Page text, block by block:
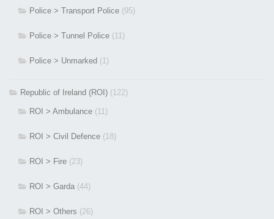
Police > Transport Police (95)
Police > Tunnel Police (11)
Police > Unmarked (1)
Republic of Ireland (ROI) (122)
ROI > Ambulance (11)
ROI > Civil Defence (18)
ROI > Fire (23)
ROI > Garda (44)
ROI > Others (26)